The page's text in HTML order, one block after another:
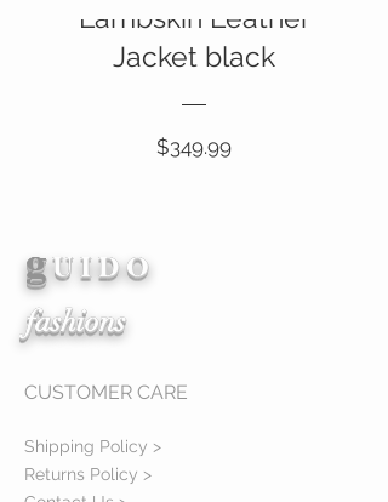
Lambskin Leather
Jacket black
$349.99Price
gU I D O
fashions
CUSTOMER CARE
Shipping Policy >
Returns Policy >